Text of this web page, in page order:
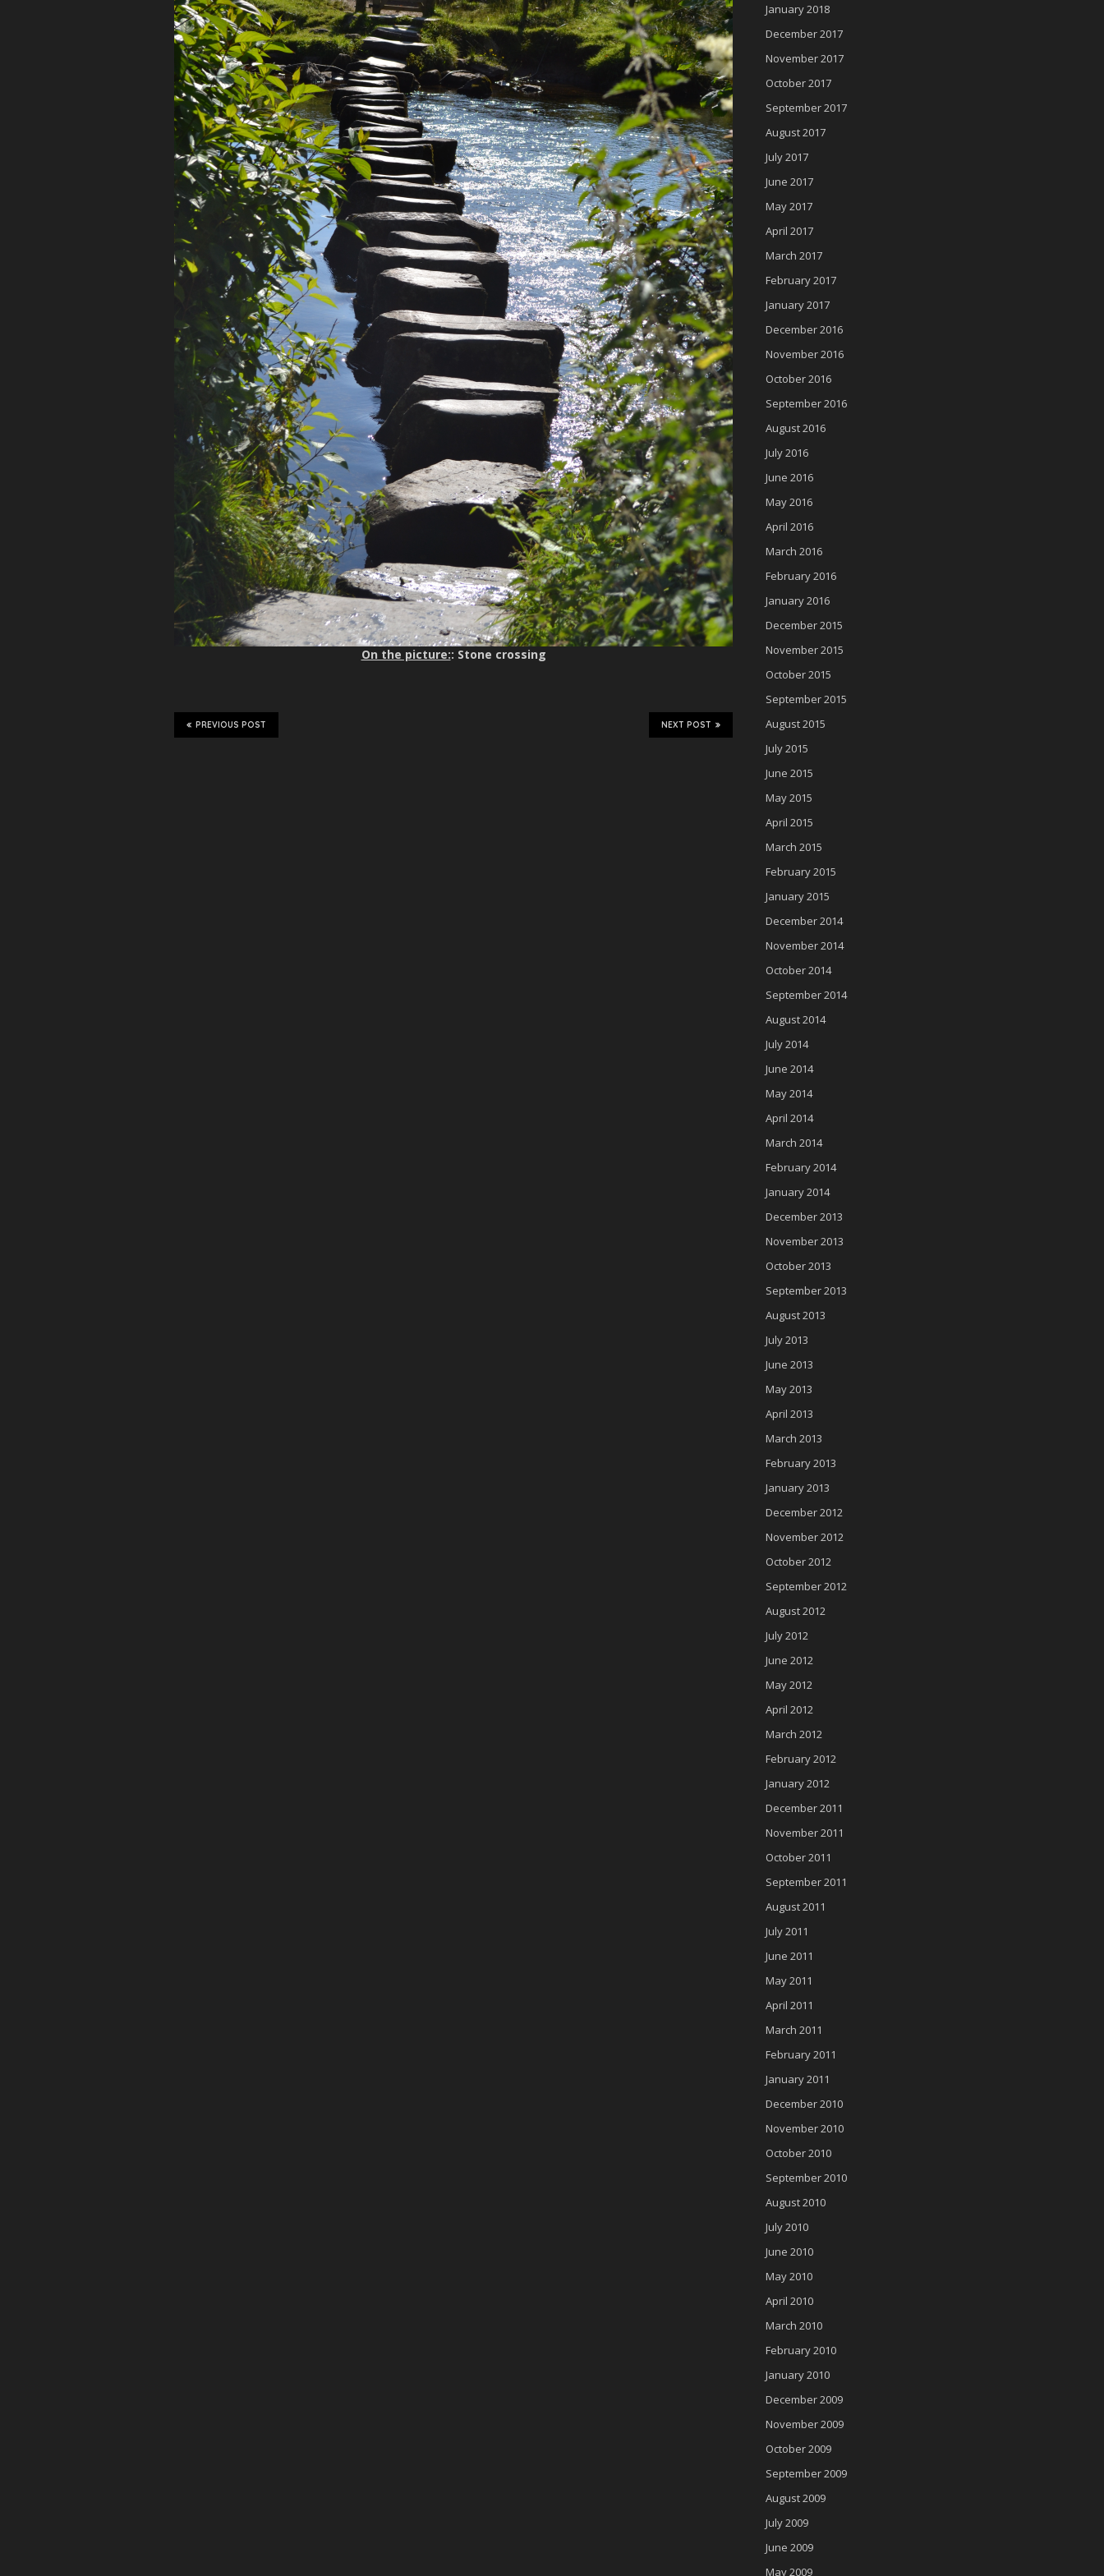
On the picture:: Stone crossing
NEXT POST
PREVIOUS POST
January 2018
December 2017
November 2017
October 2017
September 2017
August 2017
July 2017
June 2017
May 2017
April 2017
March 2017
February 2017
January 2017
December 2016
November 2016
October 2016
September 2016
August 2016
July 2016
June 2016
May 2016
April 2016
March 2016
February 2016
January 2016
December 2015
November 2015
October 2015
September 2015
August 2015
July 2015
June 2015
May 2015
April 2015
March 2015
February 2015
January 2015
December 2014
November 2014
October 2014
September 2014
August 2014
July 2014
June 2014
May 2014
April 2014
March 2014
February 2014
January 2014
December 2013
November 2013
October 2013
September 2013
August 2013
July 2013
June 2013
May 2013
April 2013
March 2013
February 2013
January 2013
December 2012
November 2012
October 2012
September 2012
August 2012
July 2012
June 2012
May 2012
April 2012
March 2012
February 2012
January 2012
December 2011
November 2011
October 2011
September 2011
August 2011
July 2011
June 2011
May 2011
April 2011
March 2011
February 2011
January 2011
December 2010
November 2010
October 2010
September 2010
August 2010
July 2010
June 2010
May 2010
April 2010
March 2010
February 2010
January 2010
December 2009
November 2009
October 2009
September 2009
August 2009
July 2009
June 2009
May 2009